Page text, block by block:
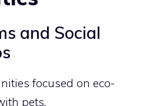
and Social
focused on eco-
pets.